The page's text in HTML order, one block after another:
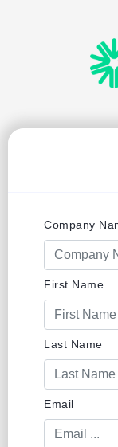
Company
First Name
Last Name
Email